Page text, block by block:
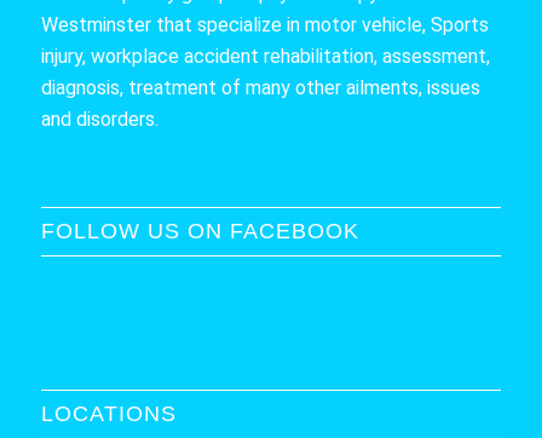
Westminster that specialize in motor vehicle, Sports
injury, workplace accident rehabilitation, assessment,
diagnosis, treatment of many other ailments, issues
and disorders.
FOLLOW US ON FACEBOOK
LOCATIONS